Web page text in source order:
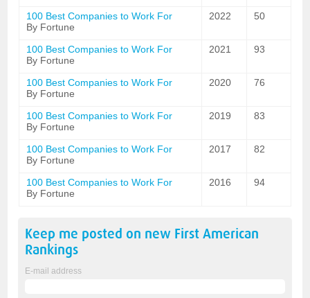
100 Best Companies to Work For
By Fortune
2022 50
100 Best Companies to Work For
By Fortune
2021 93
100 Best Companies to Work For
By Fortune
2020 76
100 Best Companies to Work For
By Fortune
2019 83
100 Best Companies to Work For
By Fortune
2017 82
100 Best Companies to Work For
By Fortune
2016 94
Keep me posted on new First American
Rankings
E-mail address